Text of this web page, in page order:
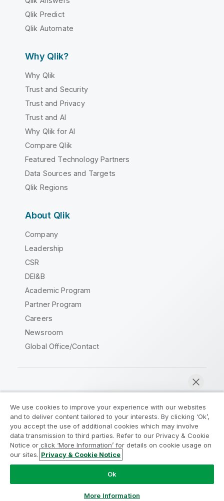
Qlik Predict
Qlik Automate
Why Qlik?
Why Qlik
Trust and Security
Trust and Privacy
Trust and AI
Why Qlik for AI
Compare Qlik
Featured Technology Partners
Data Sources and Targets
Qlik Regions
About Qlik
Company
Leadership
CSR
DEI&B
Academic Program
Partner Program
Careers
Newsroom
Global Office/Contact
Legal Agreements
Product Terms
Legal Policies
Privacy & Cookie Notice
Terms of Use
Trademarks
Do Not Share My Info
Copyright © 1993-2026 QlikTech International AB. All rights
We use cookies to improve your experience with our websites
and to deliver content tailored to your interests. By clicking ‘Ok’,
you accept the use of additional cookies which may involve
data transmission to third parties. Refer to our Privacy & Cookie
Notice or click ‘More Information’ for details on cookie usage on
our sites. Privacy & Cookie Notice
Ok
More Information